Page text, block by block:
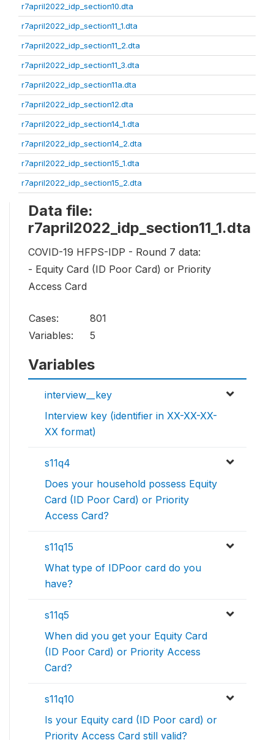
r7april2022_idp_section10.dta
r7april2022_idp_section11_1.dta
r7april2022_idp_section11_2.dta
r7april2022_idp_section11_3.dta
r7april2022_idp_section11a.dta
r7april2022_idp_section12.dta
r7april2022_idp_section14_1.dta
r7april2022_idp_section14_2.dta
r7april2022_idp_section15_1.dta
r7april2022_idp_section15_2.dta
Data file:
r7april2022_idp_section11_1.dta
COVID-19 HFPS-IDP - Round 7 data:
- Equity Card (ID Poor Card) or Priority
Access Card
Cases:
801
Variables:
5
Variables
interview__key
Interview key (identifier in XX-XX-XX-
XX format)
s11q4
Does your household possess Equity
Card (ID Poor Card) or Priority
Access Card?
s11q15
What type of IDPoor card do you
have?
s11q5
When did you get your Equity Card
(ID Poor Card) or Priority Access
Card?
s11q10
Is your Equity card (ID Poor card) or
Priority Access Card still valid?